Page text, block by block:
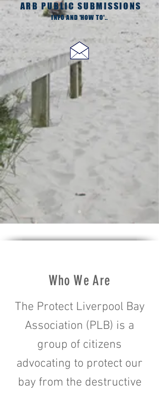
ARB PUBLIC SUBMISSIONS
INFO AND 'HOW TO'..
Who We Are
The Protect Liverpool Bay
Association (PLB) is a
group of citizens
advocating to protect our
bay from the destructive